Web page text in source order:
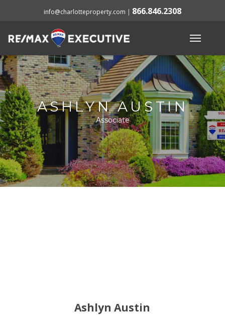
info@charlotteproperty.com | 866.846.2308
ASHLYN AUSTIN
Associate
Ashlyn Austin